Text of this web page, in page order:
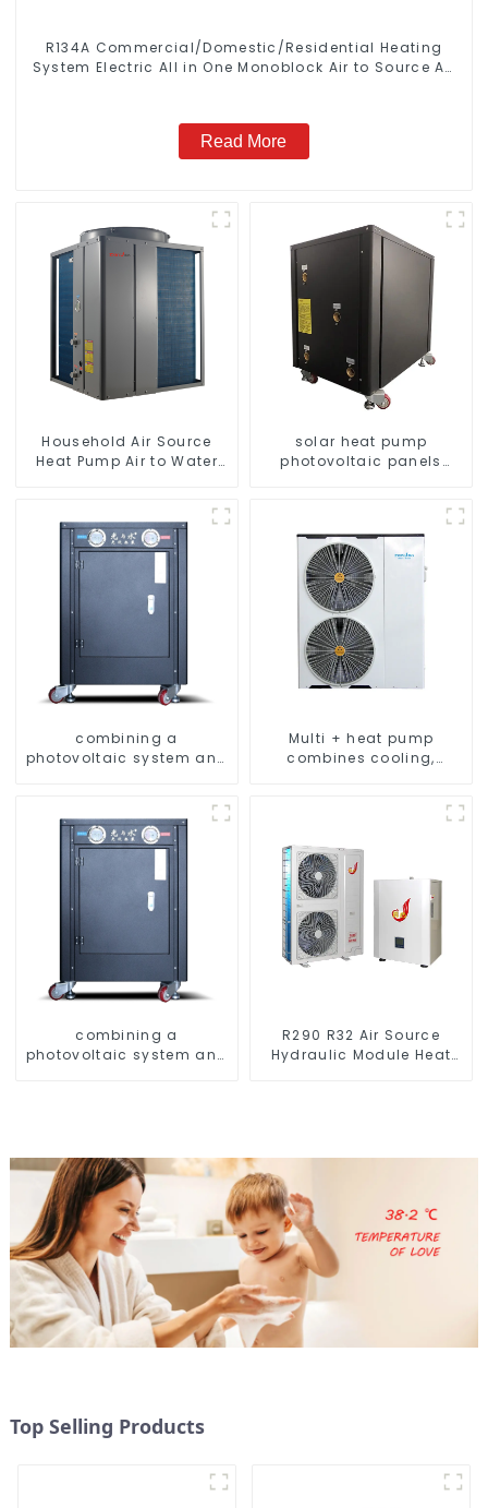
R134A Commercial/Domestic/Residential Heating
System Electric All in One Monoblock Air to Source Air
Read More
Household Air Source
Heat Pump Air to Water
Heater
solar heat pump
photovoltaic panels
combining a
photovoltaic system and
FRIENDLY HEATING
Multi + heat pump
combines cooling,
energy-saving system
combining a
photovoltaic system and
R290 R32 Air Source
Hydraulic Module Heat
Top Selling Products